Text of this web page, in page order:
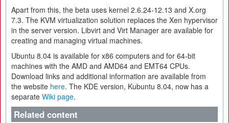
Apart from this, the beta uses kernel 2.6.24-12.13 and X.org
7.3. The KVM virtualization solution replaces the Xen hypervisor
in the server version. Libvirt and Virt Manager are available for
creating and managing virtual machines.
Ubuntu 8.04 is available for x86 computers and for 64-bit
machines with the AMD and AMD64 and EMT64 CPUs.
Download links and additional information are available from
the website here. The KDE version, Kubuntu 8.04, now has a
separate Wiki page.
Related content